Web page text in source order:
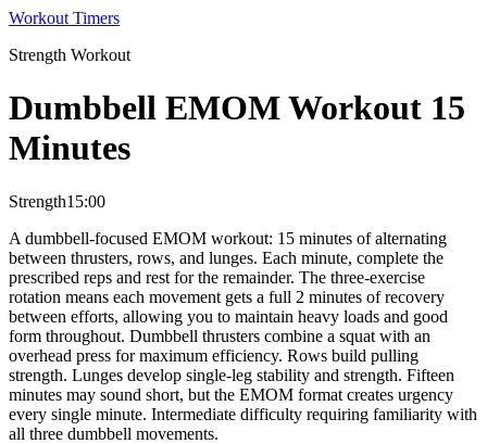
Workout Timers
Strength Workout
Dumbbell EMOM Workout 15
Minutes
Strength15:00
A dumbbell-focused EMOM workout: 15 minutes of alternating
between thrusters, rows, and lunges. Each minute, complete the
prescribed reps and rest for the remainder. The three-exercise
rotation means each movement gets a full 2 minutes of recovery
between efforts, allowing you to maintain heavy loads and good
form throughout. Dumbbell thrusters combine a squat with an
overhead press for maximum efficiency. Rows build pulling
strength. Lunges develop single-leg stability and strength. Fifteen
minutes may sound short, but the EMOM format creates urgency
every single minute. Intermediate difficulty requiring familiarity with
all three dumbbell movements.